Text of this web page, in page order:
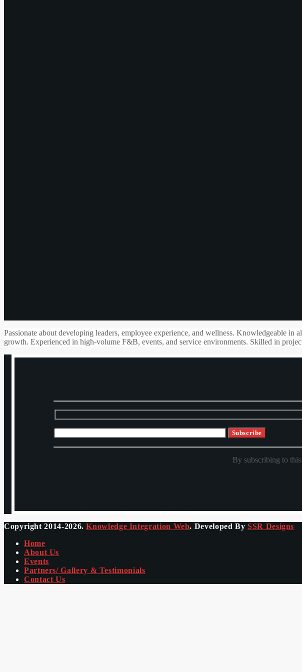
Passionate about developing leaders, employee experience, and wellness. Knowledgeable
growth. Experienced in high-volume F&B, events, and service environments. Skilled in
By subscribing to
Copyright 2014-2026.Knowledge Integration Web. Developed BySSR Designs
Home
About Us
Events
Partners/ Gallery & Testimonials
Contact Us